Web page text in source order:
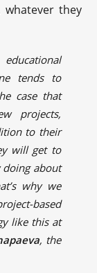
they
tends to
case that
projects,
to their
will get to
about
why we
based
like this at
, the